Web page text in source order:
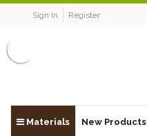
Sign In Register
Materials New Products